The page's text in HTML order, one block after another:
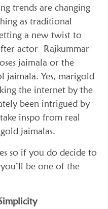
trends are changing
as traditional
a new twist to
actor Rajkummar
jaimala or the
jaimala. Yes, marigold
the internet by the
been intrigued by
inspo from real
jaimalas.
so if you do decide to
be one of the